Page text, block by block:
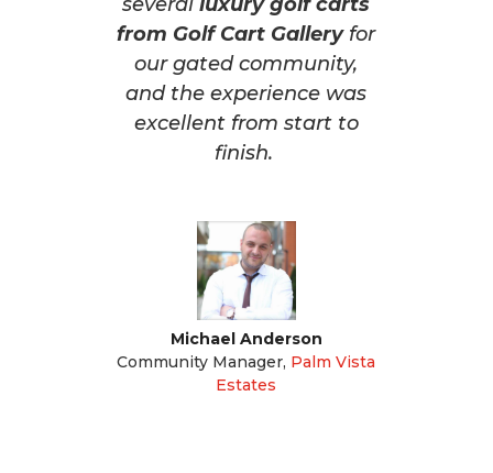
from Golf Cart Galleryfor
our gated community,
and the experience was
excellent from start to
finish.
Michael Anderson
Community Manager, Palm Vista
Estates